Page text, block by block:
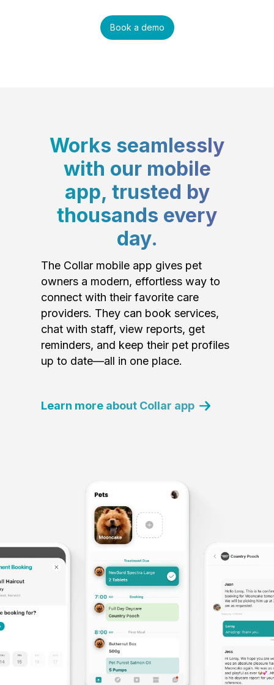
Book a demo
Works seamlessly
with our mobile
app, trusted by
thousands every
day.
The Collar mobile app gives pet
owners a modern, effortless way to
connect with their favorite care
providers. They can book services,
chat with staff, view reports, get
reminders, and keep their pet profiles
up to date—all in one place.
Learn more about Collar app